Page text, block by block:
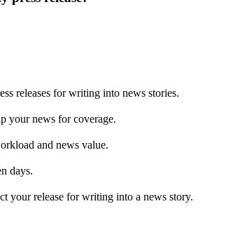
releases for writing into news stories.
your news for coverage.
and news value.
days.
your release for writing into a news story.